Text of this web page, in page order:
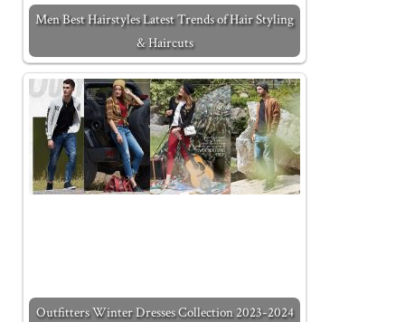
Men Best Hairstyles Latest Trends of Hair Styling
& Haircuts
Outfitters Winter Dresses Collection 2023-2024